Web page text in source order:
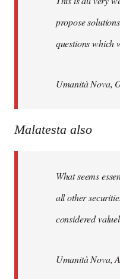
propose
questions which
Umanità Nova,
Malatesta also
What seems
all other
considered
Umanità Nova,